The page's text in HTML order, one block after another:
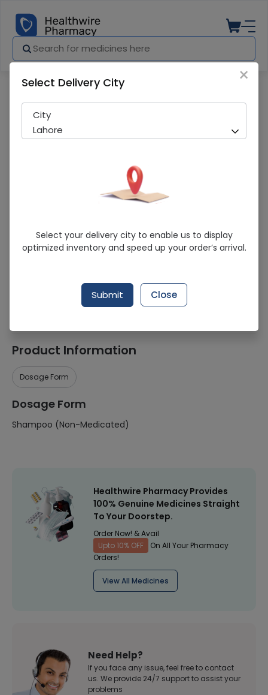
Dove Intense Repair (175Ml) Shampoo
Sold Out
232 successful orders delivered in last 7 Days
Healthwire Pharmacy Ratings & Reviews (1500+)
Product Information
Dosage Form
Dosage Form
Shampoo (Non-Medicated)
Healthwire Pharmacy Provides
100% Genuine Medicines Straight
To Your Doorstep.
Order Now! & Avail
Upto 10% OFF
On All Your Pharmacy
Orders!
View All Medicines
Need Help?
If you face any issue, feel free to contact
us. We provide 24/7 support to assist your
problems
×
Select Delivery City
City
Lahore
Select your delivery city to enable us to display
optimized inventory and speed up your order’s arrival.
Submit Close